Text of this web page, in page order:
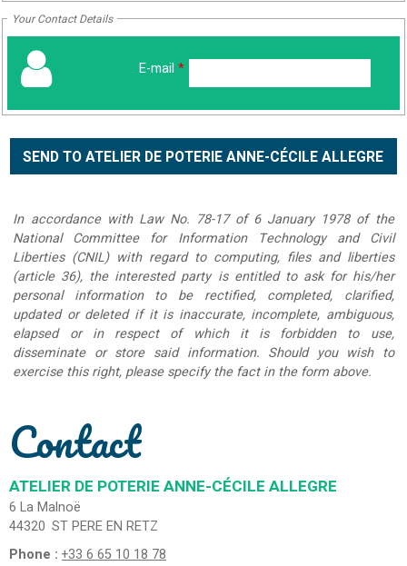
Your Contact Details
E-mail *
In accordance with Law No. 78-17 of 6 January 1978 of the
National Committee for Information Technology and Civil
Liberties (CNIL) with regard to computing, files and liberties
(article 36), the interested party is entitled to ask for his/her
personal information to be rectified, completed, clarified,
updated or deleted if it is inaccurate, incomplete, ambiguous,
elapsed or in respect of which it is forbidden to use,
disseminate or store said information. Should you wish to
exercise this right, please specify the fact in the form above.
Contact
ATELIER DE POTERIE ANNE-CÉCILE ALLEGRE
6 La Malnoë
44320 ST PERE EN RETZ
Phone : +33 6 65 10 18 78